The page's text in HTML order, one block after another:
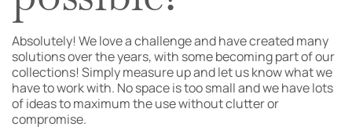
Absolutely! We love a challenge and have created many
solutions over the years, with some becoming part of our
collections! Simply measure up and let us know what we
have to work with. No space is too small and we have lots
of ideas to maximum the use without clutter or
compromise.